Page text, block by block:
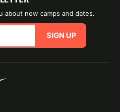
about new camps and dates.
SIGN UP